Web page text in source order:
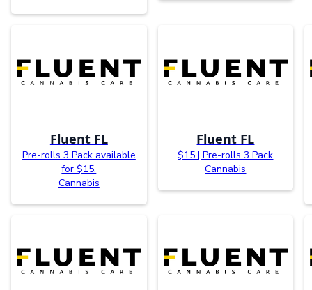
Fluent FL
Pre-rolls 3 Pack available
for $15.
Cannabis
Fluent FL
$15 | Pre-rolls 3 Pack
Cannabis